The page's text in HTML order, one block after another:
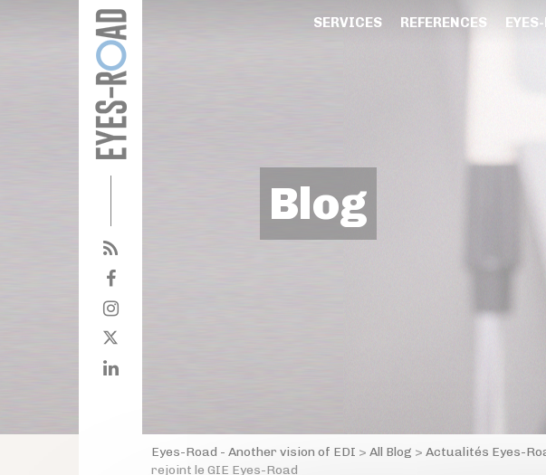
SERVICES REFERENCES
Blog
Eyes-Road - Another vision of EDI > All Blog > Actualités Eyes-
rejoint le GIE Eyes-Road